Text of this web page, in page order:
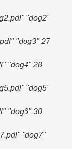
"dog2"
"dog3" 27
"dog4" 28
"dog5"
"dog6" 30
"dog7"